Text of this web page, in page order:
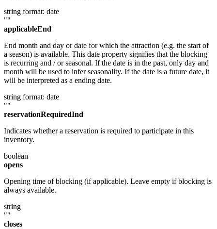
string format: date
""
applicableEnd
End month and day or date for which the attraction (e.g. the start of
a season) is available. This date property signifies that the blocking
is recurring and / or seasonal. If the date is in the past, only day and
month will be used to infer seasonality. If the date is a future date, it
will be interpreted as a ending date.
string format: date
""
reservationRequiredInd
Indicates whether a reservation is required to participate in this
inventory.
boolean
opens
Opening time of blocking (if applicable). Leave empty if blocking is
always available.
string
""
closes